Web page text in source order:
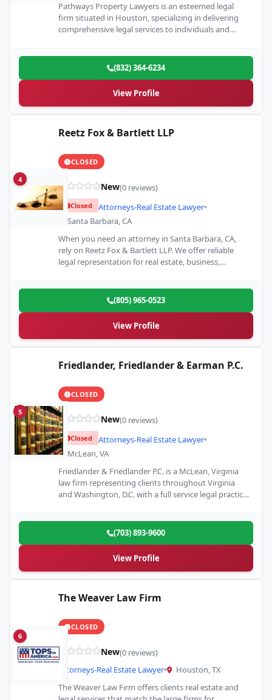
Pathways Property Lawyers is an esteemed legal
firm situated in Houston, specializing in delivering
comprehensive legal services to individuals and
(832) 364-6234
View Profile
4
Reetz Fox & Bartlett LLP
CLOSED
New(0 reviews)
Closed Attorneys-Real Estate Lawyer•
Santa Barbara, CA
When you need an attorney in Santa Barbara, CA,
rely on Reetz Fox & Bartlett LLP. We offer reliable
legal representation for real estate, business,…
(805) 965-0523
View Profile
5
Friedlander, Friedlander & Earman P.C.
CLOSED
New(0 reviews)
Closed Attorneys-Real Estate Lawyer•
McLean, VA
Friedlander & Friedlander P.C. is a McLean, Virginia
law firm representing clients throughout Virginia
and Washington, D.C. with a full service legal practice.
(703) 893-9600
View Profile
6
The Weaver Law Firm
CLOSED
New(0 reviews)
Attorneys-Real Estate Lawyer•
Houston, TX
The Weaver Law Firm offers clients real estate and